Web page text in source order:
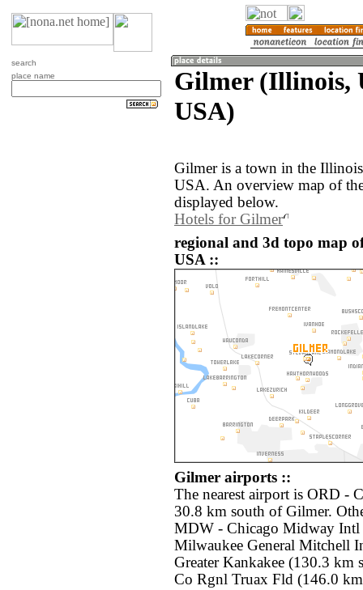
search
place name
Gilmer (Illinois,
USA)
Gilmer is a town in the
USA. An overview map of
displayed below.
Hotels for Gilmer
regional and 3d topo map
USA ::
Gilmer airports ::
The nearest airport is ORD -
30.8 km south of Gilmer.
MDW - Chicago Midway Intl
Milwaukee General Mitchell
Greater Kankakee (130.3
Co Rgnl Truax Fld (146.0